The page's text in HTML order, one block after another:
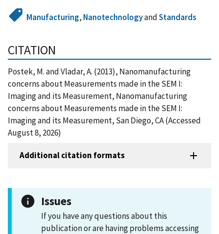
Manufacturing, NanotechnologyandStandards
CITATION
Postek, M. and Vladar, A. (2013), Nanomanufacturing
concerns about Measurements made in the SEM I:
Imaging and its Measurement, Nanomanufacturing
concerns about Measurements made in the SEM I:
Imaging and its Measurement, San Diego, CA (Accessed
August 8, 2026)
Additional citation formats
Issues
If you have any questions about this
publication or are having problems accessing